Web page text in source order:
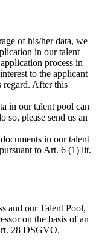
of his/her data, we
in our talent
process in
to the applicant
regard. After this
in our talent pool can
so, please send us an
in our talent
to Art. 6 (1) lit.
and our Talent Pool,
on the basis of an
28 DSGVO.